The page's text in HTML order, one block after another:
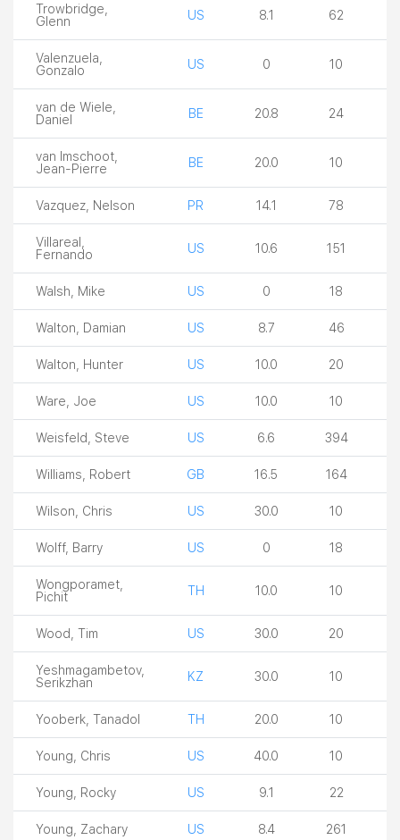
Trowbridge,
Glenn
US 8.1 62
Valenzuela,
Gonzalo
US 0 10
van de Wiele,
Daniel
BE 20.8 24
van Imschoot,
Jean-Pierre
BE 20.0 10
Vazquez, Nelson PR 14.1 78
Villareal,
Fernando
US 10.6 151
Walsh, Mike US 0 18
Walton, Damian US 8.7 46
Walton, Hunter US 10.0 20
Ware, Joe US 10.0 10
Weisfeld, Steve US 6.6 394
Williams, Robert GB 16.5 164
Wilson, Chris US 30.0 10
Wolff, Barry US 0 18
Wongporamet,
Pichit
TH 10.0 10
Wood, Tim US 30.0 20
Yeshmagambetov,
Serikzhan
KZ 30.0 10
Yooberk, Tanadol TH 20.0 10
Young, Chris US 40.0 10
Young, Rocky US 9.1 22
Young, Zachary US 8.4 261